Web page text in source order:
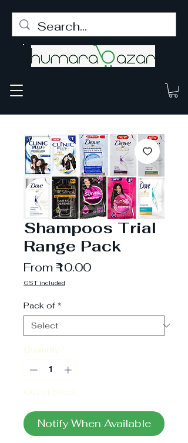
Shampoos Trial
Range Pack
From₹10.00Sale
GST included
Pack of *
Quantity *
Out of Stock
Notify When Available